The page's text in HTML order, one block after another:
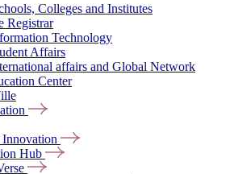
Colleges and Institutes
Registrar
Technology
Affairs
affairs and Global Network
Center
Hub